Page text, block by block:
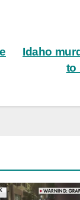
Idaho
to